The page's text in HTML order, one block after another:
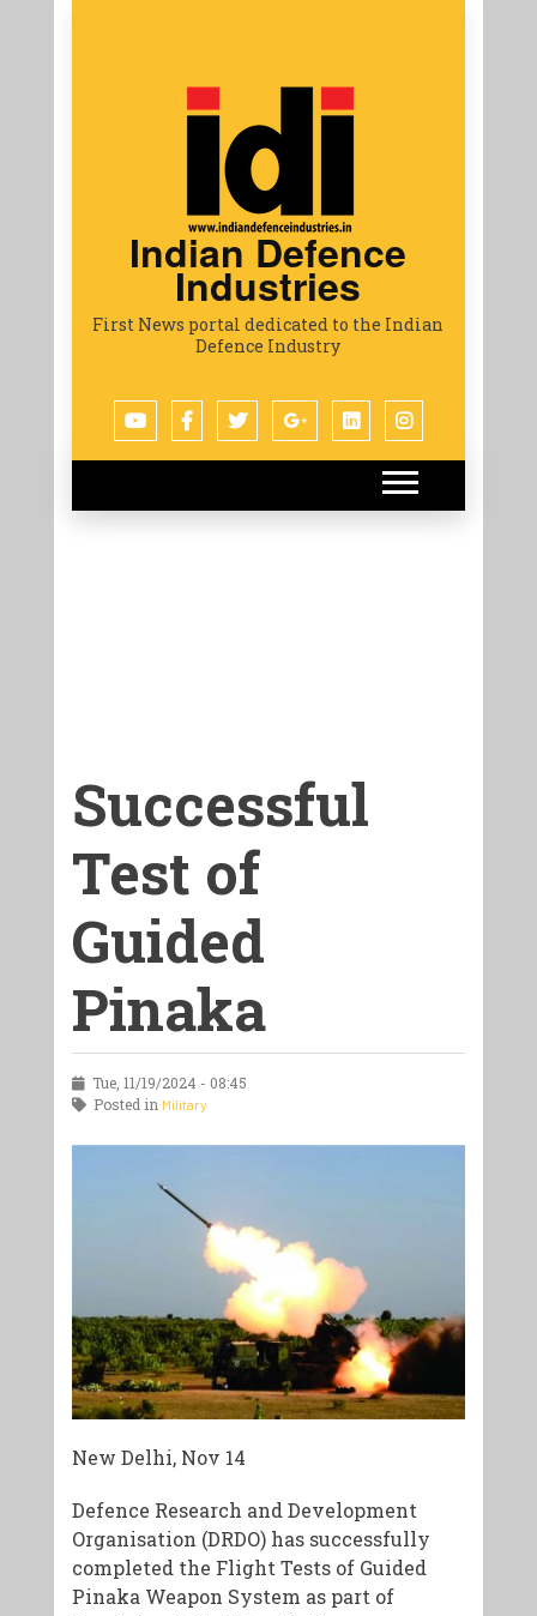
Indian Defence
Industries
First News portal dedicated to the Indian
Defence Industry
Successful
Test of
Guided
Pinaka
Tue, 11/19/2024 - 08:45
Posted in Military
New Delhi, Nov 14
Defence Research and Development
Organisation (DRDO) has successfully
completed the Flight Tests of Guided
Pinaka Weapon System as part of